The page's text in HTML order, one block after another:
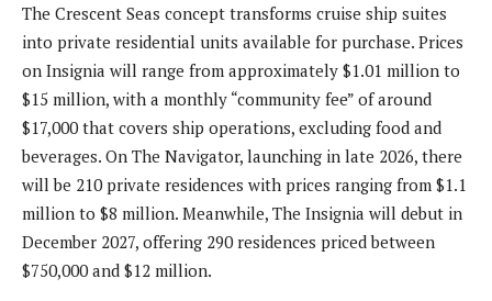
The Crescent Seas concept transforms cruise ship suites
into private residential units available for purchase. Prices
on Insignia will range from approximately $1.01 million to
$15 million, with a monthly “community fee” of around
$17,000 that covers ship operations, excluding food and
beverages. On The Navigator, launching in late 2026, there
will be 210 private residences with prices ranging from $1.1
million to $8 million. Meanwhile, The Insignia will debut in
December 2027, offering 290 residences priced between
$750,000 and $12 million.